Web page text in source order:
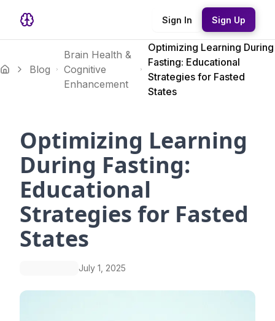
Sign In Sign Up
Blog
Brain Health &
Cognitive
Enhancement
Optimizing Learning During
Fasting: Educational
Strategies for Fasted
States
Optimizing Learning
During Fasting:
Educational
Strategies for Fasted
States
July 1, 2025